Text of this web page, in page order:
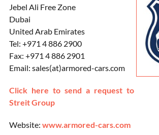
Jebel Ali Free Zone
Dubai
United Arab Emirates
Tel: +971 4 886 2900
Fax: +971 4 886 2901
Email: sales(at)armored-cars.com
Click here to send a request to
Streit Group
Website: www.armored-cars.com